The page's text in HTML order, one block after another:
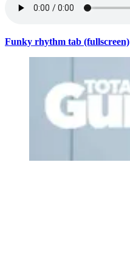
Funky rhythm tab (fullscreen)